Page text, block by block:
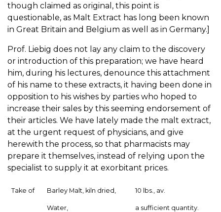
though claimed as original, this point is
questionable, as Malt Extract has long been known
in Great Britain and Belgium as well as in Germany.]
Prof. Liebig does not lay any claim to the discovery
or introduction of this preparation; we have heard
him, during his lectures, denounce this attachment
of his name to these extracts, it having been done in
opposition to his wishes by parties who hoped to
increase their sales by this seeming endorsement of
their articles. We have lately made the malt extract,
at the urgent request of physicians, and give
herewith the process, so that pharmacists may
prepare it themselves, instead of relying upon the
specialist to supply it at exorbitant prices.
Take of Barley Malt, kiln dried, 10 lbs., av.
Water, a sufficient quantity.